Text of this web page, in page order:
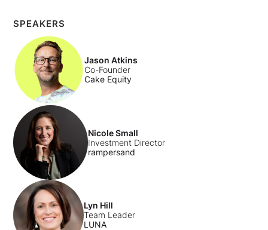
SPEAKERS
Jason Atkins
Co-Founder
Cake Equity
Nicole Small
Investment Director
rampersand
Lyn Hill
Team Leader
LUNA